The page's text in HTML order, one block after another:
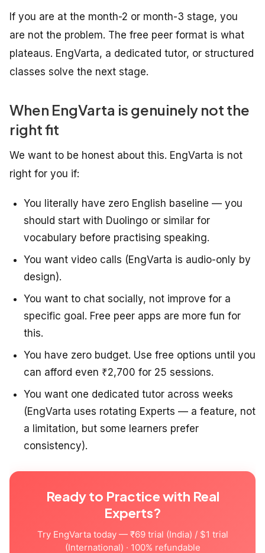
If you are at the month-2 or month-3 stage, you
are not the problem. The free peer format is what
plateaus. EngVarta, a dedicated tutor, or structured
classes solve the next stage.
When EngVarta is genuinely not the
right fit
We want to be honest about this. EngVarta is not
right for you if:
You literally have zero English baseline — you
should start with Duolingo or similar for
vocabulary before practising speaking.
You want video calls (EngVarta is audio-only by
design).
You want to chat socially, not improve for a
specific goal. Free peer apps are more fun for
this.
You have zero budget. Use free options until you
can afford even ₹2,700 for 25 sessions.
You want one dedicated tutor across weeks
(EngVarta uses rotating Experts — a feature, not
a limitation, but some learners prefer
consistency).
Ready to Practice with Real
Experts?
Try EngVarta today — ₹69 trial (India) / $1 trial
(International) · 100% refundable